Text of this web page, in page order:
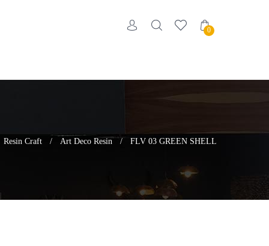
0
Resin Craft / Art Deco Resin / FLV 03 GREEN SHELL